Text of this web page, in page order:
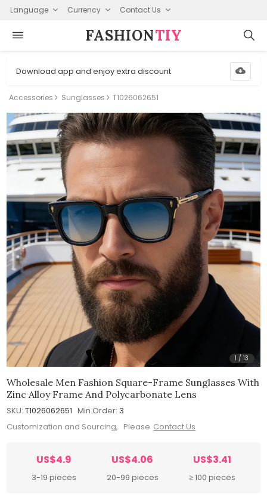
Language Currency Contact Us
FASHION⁠TIY
Download app and enjoy extra discount
Accessories Sunglasses T1026062651
1 /13
Wholesale Men Fashion Square-Frame Sunglasses With
Zinc Alloy Frame And Polycarbonate Lens
SKU: T1026062651 Min.Order: 3
Customization and Sourcing, Please Contact Us
US$4.9
3-19 pieces
US$4.06
20-99 pieces
US$3.41
≥ 100 pieces